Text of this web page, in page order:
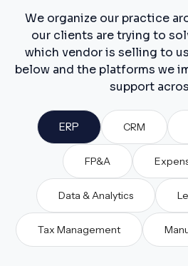
We organize our practice
our clients are trying to
which vendor is selling to
below and the platforms we
support
ERP CRM
FP&A
Data & Analytics
Tax Management